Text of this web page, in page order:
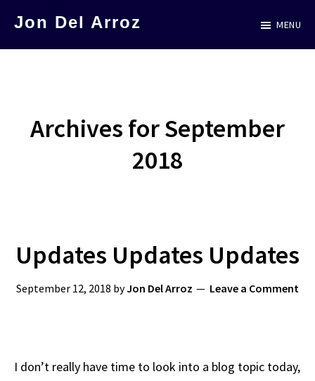
Jon Del Arroz MENU
Archives for September
2018
Updates Updates Updates
September 12, 2018 byJon Del Arroz Leave a Comment
I don’t really have time to look into a blog topic today,